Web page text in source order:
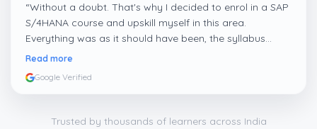
“Without a doubt. That's why I decided to enrol in a SAP
S/4HANA course and upskill myself in this area.
Everything was as it should have been, the syllabus
covered everything, including up-to-date mock features,
which were beautifully done.
Read more
Google Verified
Trusted by thousands of learners across India